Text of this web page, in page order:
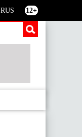
RUS 12+